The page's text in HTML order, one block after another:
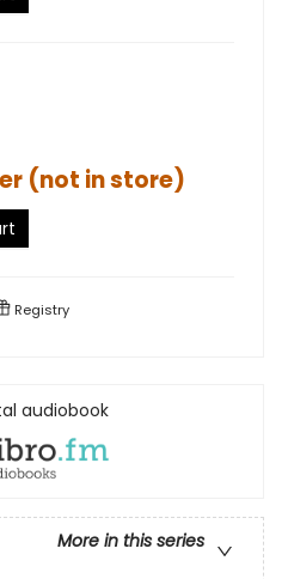
(not in store)
Registry
audiobook
More in this series